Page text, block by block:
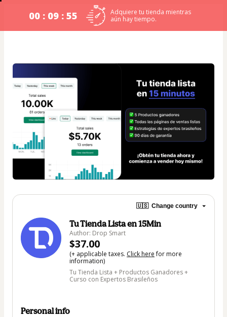
00 : 09 : 54
Adquiere tu tienda mientras
aún hay tiempo.
🇺🇸 Change country
Tu Tienda Lista en 15Min
Author: Drop Smart
$37.00
(+ applicable taxes. Click herefor more
information)
Tu Tienda Lista + Productos Ganadores +
Curso con Expertos Brasileños
Personal info